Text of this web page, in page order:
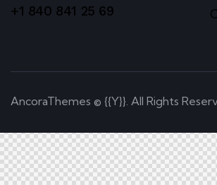
+1 840 841 25 69
AncoraThemes © {{Y}}. All Rights